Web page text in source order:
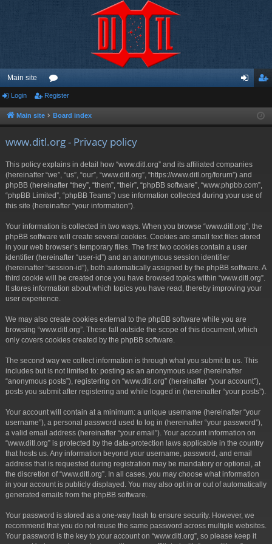
Main site
or
u ist
Login Register
Main site Board index
www.ditl.org - Privacy policy
This policy explains in detail how “www.ditl.org” and its affiliated companies
(hereinafter “we”, “us”, “our”, “www.ditl.org”, “https://www.ditl.org/forum”) and
phpBB (hereinafter “they”, “them”, “their”, “phpBB software”, “www.phpbb.com”,
“phpBB Limited”, “phpBB Teams”) use information collected during your use of
this site (hereinafter “your information”).
Your information is collected in two ways. When you browse “www.ditl.org”, the
phpBB software will create several cookies. Cookies are small text files stored
in your web browser’s temporary files. The first two cookies contain a user
identifier (hereinafter “user-id”) and an anonymous session identifier
(hereinafter “session-id”), both automatically assigned by the phpBB software. A
third cookie will be created once you have browsed topics within “www.ditl.org”.
It stores information about which topics you have read, thereby improving your
user experience.
We may also create cookies external to the phpBB software while you are
browsing “www.ditl.org”. These fall outside the scope of this document, which
only covers cookies created by the phpBB software.
The second way we collect information is through what you submit to us. This
includes but is not limited to: posting as an anonymous user (hereinafter
“anonymous posts”), registering on “www.ditl.org” (hereinafter “your account”),
posts you submit after registering and while logged in (hereinafter “your posts”).
Your account will contain at a minimum: a unique username (hereinafter “your
username”), a personal password used to log in (hereinafter “your password”),
a valid email address (hereinafter “your email”). Your account information on
“www.ditl.org” is protected by the data-protection laws applicable in the country
that hosts us. Any information beyond your username, password, and email
address that is requested during registration may be mandatory or optional, at
the discretion of “www.ditl.org”. In all cases, you may choose what information
in your account is publicly displayed. You may also opt in or out of automatically
generated emails from the phpBB software.
Your password is stored as a one-way hash to ensure security. However, we
recommend that you do not reuse the same password across multiple websites.
Your password is the key to your account on “www.ditl.org”, so please keep it